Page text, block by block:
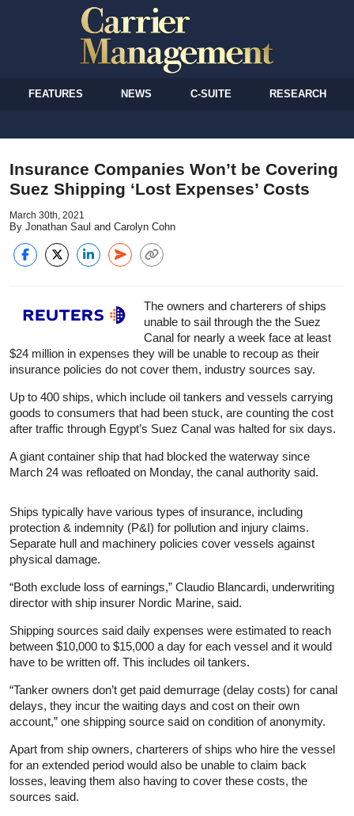
FEATURES NEWS C-SUITE RESEARCH
Insurance Companies Won’t be Covering
Suez Shipping ‘Lost Expenses’ Costs
March 30th, 2021
By Jonathan Saul and Carolyn Cohn
The owners and charterers of ships
unable to sail through the the Suez
Canal for nearly a week face at least
$24 million in expenses they will be unable to recoup as their
insurance policies do not cover them, industry sources say.
Up to 400 ships, which include oil tankers and vessels carrying
goods to consumers that had been stuck, are counting the cost
after traffic through Egypt’s Suez Canal was halted for six days.
A giant container ship that had blocked the waterway since
March 24 was refloated on Monday, the canal authority said.
Ships typically have various types of insurance, including
protection & indemnity (P&I) for pollution and injury claims.
Separate hull and machinery policies cover vessels against
physical damage.
“Both exclude loss of earnings,” Claudio Blancardi, underwriting
director with ship insurer Nordic Marine, said.
Shipping sources said daily expenses were estimated to reach
between $10,000 to $15,000 a day for each vessel and it would
have to be written off. This includes oil tankers.
“Tanker owners don’t get paid demurrage (delay costs) for canal
delays, they incur the waiting days and cost on their own
account,” one shipping source said on condition of anonymity.
Apart from ship owners, charterers of ships who hire the vessel
for an extended period would also be unable to claim back
losses, leaving them also having to cover these costs, the
sources said.